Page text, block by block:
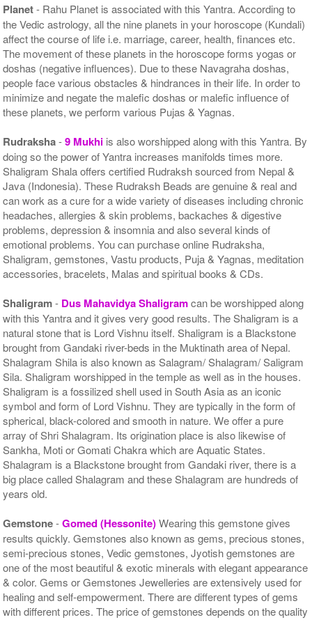
Planet- Rahu Planet is associated with this Yantra. According to
the Vedic astrology, all the nine planets in your horoscope (Kundali)
affect the course of life i.e. marriage, career, health, finances etc.
The movement of these planets in the horoscope forms yogas or
doshas (negative influences). Due to these Navagraha doshas,
people face various obstacles & hindrances in their life. In order to
minimize and negate the malefic doshas or malefic influence of
these planets, we perform various Pujas & Yagnas.
Rudraksha-9 Mukhi is also worshipped along with this Yantra. By
doing so the power of Yantra increases manifolds times more.
Shaligram Shala offers certified Rudraksh sourced from Nepal &
Java (Indonesia). These Rudraksh Beads are genuine & real and
can work as a cure for a wide variety of diseases including chronic
headaches, allergies & skin problems, backaches & digestive
problems, depression & insomnia and also several kinds of
emotional problems. You can purchase online Rudraksha,
Shaligram, gemstones, Vastu products, Puja & Yagnas, meditation
accessories, bracelets, Malas and spiritual books & CDs.
Shaligram- Dus Mahavidya Shaligramcan be worshipped along
with this Yantra and it gives very good results. The Shaligram is a
natural stone that is Lord Vishnu itself. Shaligram is a Blackstone
brought from Gandaki river-beds in the Muktinath area of Nepal.
Shalagram Shila is also known as Salagram/ Shalagram/ Saligram
Sila. Shaligram worshipped in the temple as well as in the houses.
Shaligram is a fossilized shell used in South Asia as an iconic
symbol and form of Lord Vishnu. They are typically in the form of
spherical, black-colored and smooth in nature. We offer a pure
array of Shri Shalagram. Its origination place is also likewise of
Sankha, Moti or Gomati Chakra which are Aquatic States.
Shalagram is a Blackstone brought from Gandaki river, there is a
big place called Shalagram and these Shalagram are hundreds of
years old.
Gemstone-Gomed (Hessonite)Wearing this gemstone gives
results quickly. Gemstones also known as gems, precious stones,
semi-precious stones, Vedic gemstones, Jyotish gemstones are
one of the most beautiful & exotic minerals with elegant appearance
& color. Gems or Gemstones Jewelleries are extensively used for
healing and self-empowerment. There are different types of gems
with different prices. The price of gemstones depends on the quality